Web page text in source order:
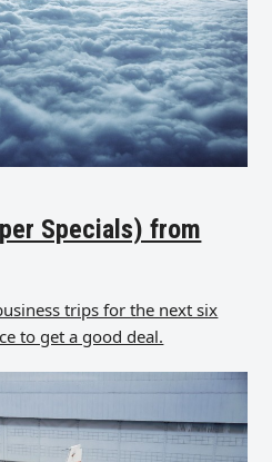
Specials) from
trips for the next six
to get a good deal.